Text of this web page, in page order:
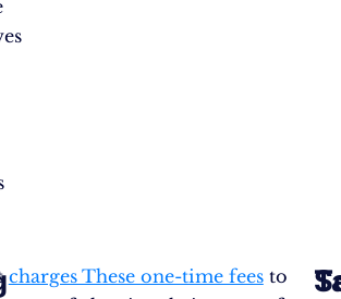
charges These one-time feesto